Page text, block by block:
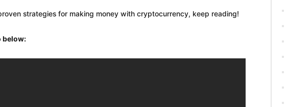
strategies for making money with cryptocurrency, keep reading!
below: